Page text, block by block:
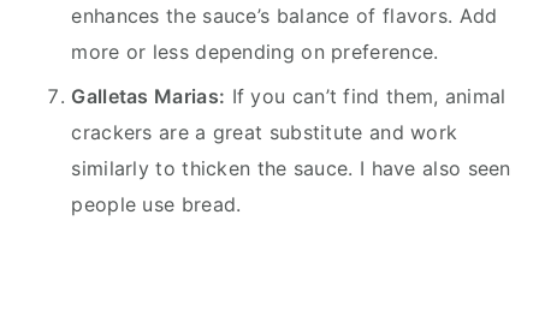
enhances the sauce’s balance of flavors. Add
more or less depending on preference.
Galletas Marias: If you can’t find them, animal
crackers are a great substitute and work
similarly to thicken the sauce. I have also seen
people use bread.